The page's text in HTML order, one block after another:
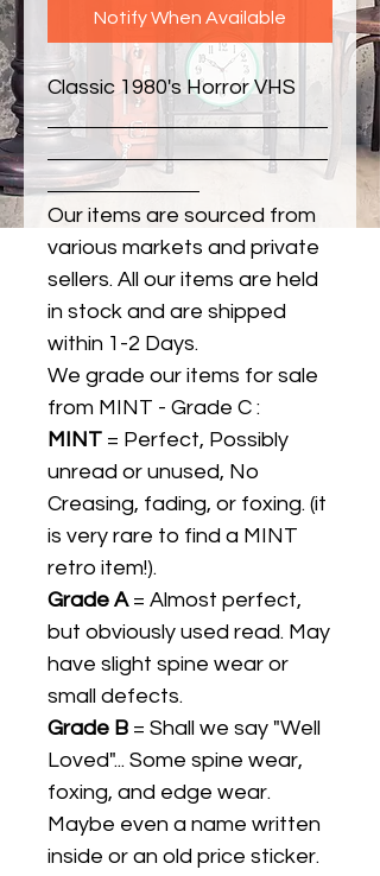
Notify When Available
Classic 1980's Horror VHS
Our items are sourced from
various markets and private
sellers. All our items are held
in stock and are shipped
within 1-2 Days.
We grade our items for sale
from MINT - Grade C :
MINT = Perfect, Possibly
unread or unused, No
Creasing, fading, or foxing. (it
is very rare to find a MINT
retro item!).
Grade A= Almost perfect,
but obviously used read. May
have slight spine wear or
small defects.
Grade B = Shall we say "Well
Loved"... Some spine wear,
foxing, and edge wear.
Maybe even a name written
inside or an old price sticker.